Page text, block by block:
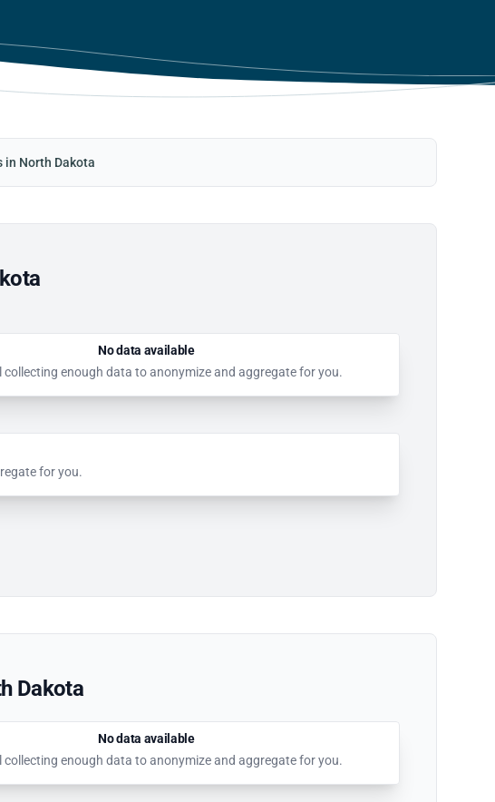
in North Dakota
No data available
collecting enough data to anonymize and aggregate for you.
for you.
Dakota
No data available
collecting enough data to anonymize and aggregate for you.